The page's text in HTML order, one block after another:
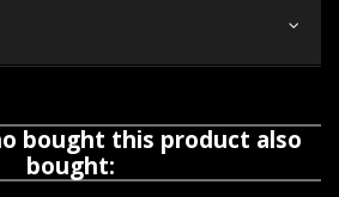
bought this product also
bought: